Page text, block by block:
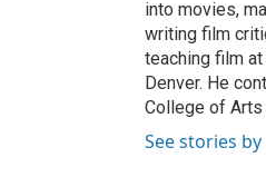
into movies,
writing film
teaching film
Denver. He
College of Arts
See stories